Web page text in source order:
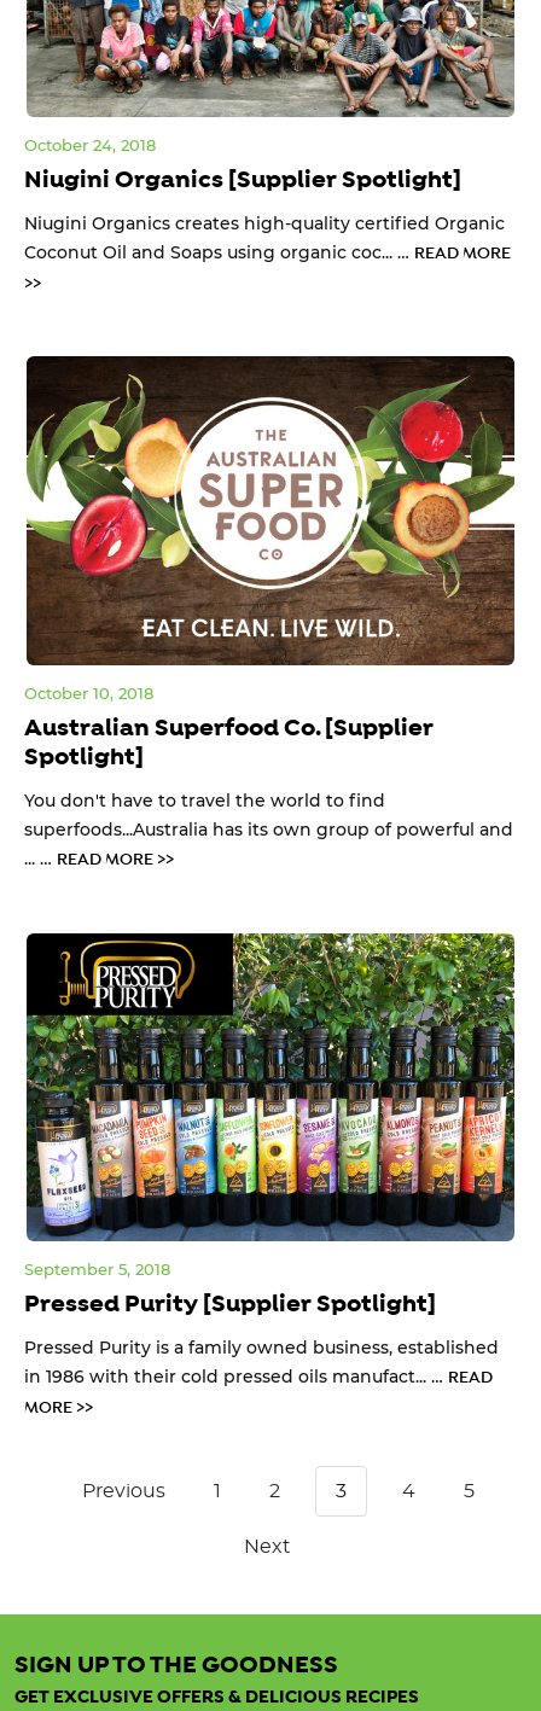
Niugini Organics [Supplier Spotlight]
October 24, 2018
Niugini Organics creates high-quality certified Organic
Coconut Oil and Soaps using organic coc... … READ MORE
>>
Australian Superfood Co. [Supplier
Spotlight]
October 10, 2018
You don't have to travel the world to find
superfoods...Australia has its own group of powerful and
... … READ MORE >>
Pressed Purity [Supplier Spotlight]
September 5, 2018
Pressed Purity is a family owned business, established
in 1986 with their cold pressed oils manufact... … READ
MORE >>
Previous 1 2 3 4 5
Next
SIGN UP TO THE GOODNESS
GET EXCLUSIVE OFFERS & DELICIOUS RECIPES